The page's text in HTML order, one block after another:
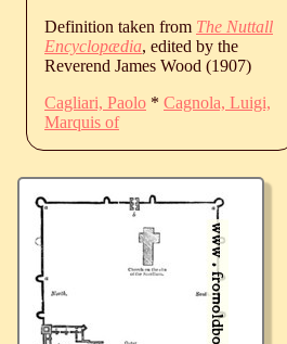
Definition taken from The Nuttall
Encyclopædia, edited by the
Reverend James Wood (1907)
Cagliari, Paolo * Cagnola, Luigi,
Marquis of